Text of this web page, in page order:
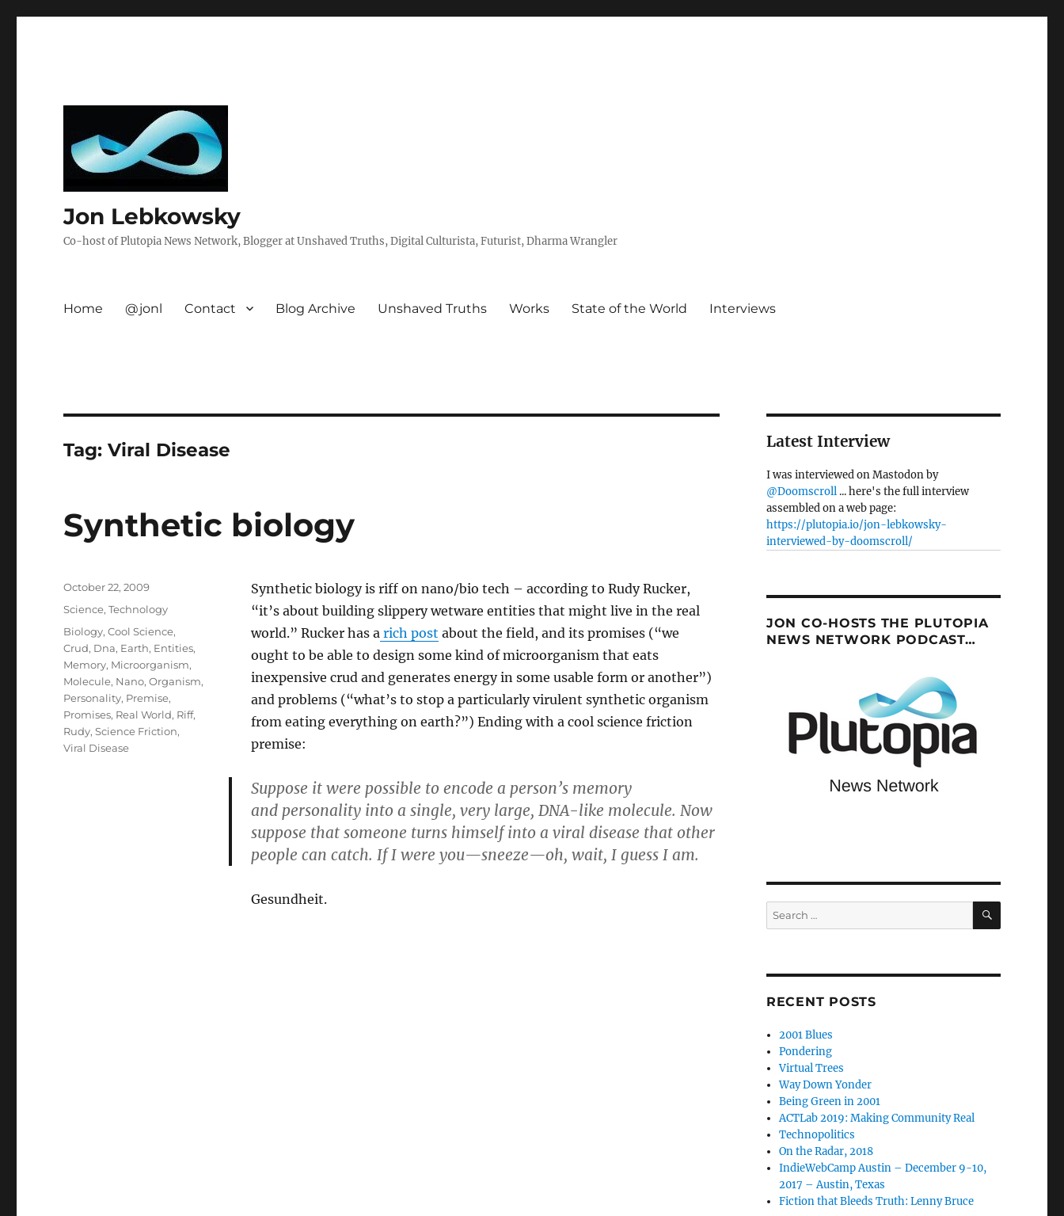
Jon Lebkowsky
Co-host of Plutopia News Network, Blogger at Unshaved Truths, Digital Culturista, Futurist, Dharma Wrangler
Home @jonl Contact Blog Archive Unshaved Truths Works State of the World Interviews
Tag:Viral Disease
Synthetic biology
Synthetic biology is riff on nano/bio tech – according to Rudy Rucker,
“it’s about building slippery wetware entities that might live in the real
world.” Rucker has arich post about the field, and its promises (“we
ought to be able to design some kind of microorganism that eats
inexpensive crud and generates energy in some usable form or another”)
and problems (“what’s to stop a particularly virulent synthetic organism
from eating everything on earth?”) Ending with a cool science friction
premise:
Suppose it were possible to encode a person’s memory
and personality into a single, very large, DNA-like molecule. Now
suppose that someone turns himself into a viral disease that other
people can catch. If I were you—sneeze—oh, wait, I guess I am.
Gesundheit.
Posted
on
October 22, 2009
Categories
Science,Technology
Tags
Biology,Cool Science,
Crud, Dna, Earth, Entities,
Memory, Microorganism,
Molecule, Nano,Organism,
Personality, Premise,
Promises, Real World, Riff,
Rudy,Science Friction,
Viral Disease
Latest Interview
I was interviewed on Mastodon by
@Doomscroll... here's the full interview
assembled on a web page:
https://plutopia.io/jon-lebkowsky-
interviewed-by-doomscroll/
JON CO-HOSTS THE PLUTOPIA
NEWS NETWORK PODCAST…
Search
for:
SEARCH
RECENT POSTS
2001 Blues
Pondering
Virtual Trees
Way Down Yonder
Being Green in 2001
ACTLab 2019: Making Community Real
Technopolitics
On the Radar, 2018
IndieWebCamp Austin – December 9-10,
2017 – Austin, Texas
Fiction that Bleeds Truth: Lenny Bruce